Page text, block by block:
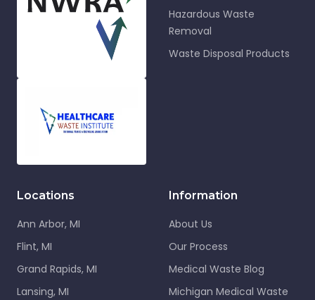
Hazardous Waste
Removal
Waste Disposal Products
Locations
Ann Arbor, MI
Flint, MI
Grand Rapids, MI
Lansing, MI
Information
About Us
Our Process
Medical Waste Blog
Michigan Medical Waste